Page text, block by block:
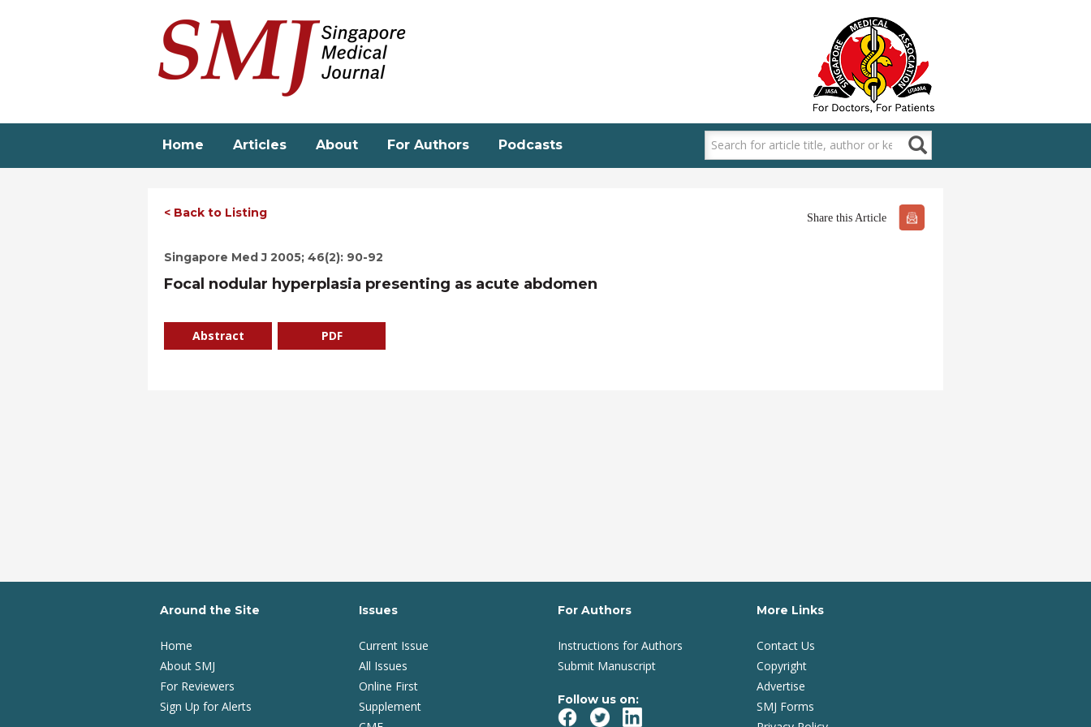
Home Articles About For Authors Podcasts
< Back to Listing Share this Article
Singapore Med J 2005; 46(2): 90-92
Focal nodular hyperplasia presenting as acute abdomen
Abstract PDF
Around the Site
Home
About SMJ
For Reviewers
Sign Up for Alerts
Issues
Current Issue
All Issues
Online First
Supplement
For Authors
Instructions for Authors
Submit Manuscript
Follow us on:
More Links
Contact Us
Copyright
Advertise
SMJ Forms